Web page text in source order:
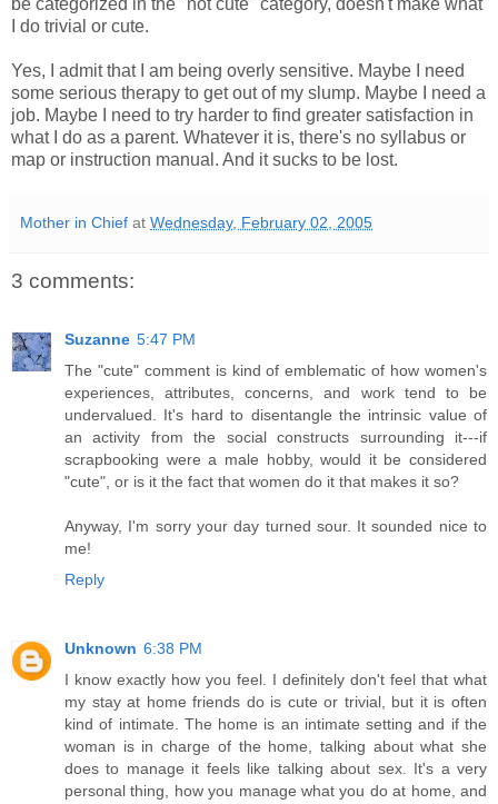
be categorized in the "not cute" category, doesn't make what
I do trivial or cute.
Yes, I admit that I am being overly sensitive. Maybe I need
some serious therapy to get out of my slump. Maybe I need a
job. Maybe I need to try harder to find greater satisfaction in
what I do as a parent. Whatever it is, there's no syllabus or
map or instruction manual. And it sucks to be lost.
Mother in Chief at Wednesday, February 02, 2005
3 comments:
Suzanne 5:47 PM
The "cute" comment is kind of emblematic of how women's
experiences, attributes, concerns, and work tend to be
undervalued. It's hard to disentangle the intrinsic value of
an activity from the social constructs surrounding it---if
scrapbooking were a male hobby, would it be considered
"cute", or is it the fact that women do it that makes it so?
Anyway, I'm sorry your day turned sour. It sounded nice to
me!
Reply
Unknown 6:38 PM
I know exactly how you feel. I definitely don't feel that what
my stay at home friends do is cute or trivial, but it is often
kind of intimate. The home is an intimate setting and if the
woman is in charge of the home, talking about what she
does to manage it feels like talking about sex. It's a very
personal thing, how you manage what you do at home, and